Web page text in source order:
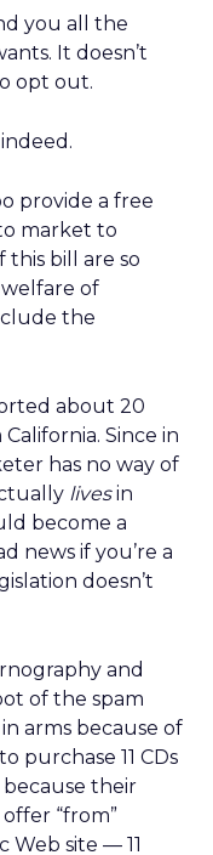
you all the
It doesn’t
opt out.
provide a free
market to
this bill are so
of
the
about 20
Since in
has no way of
livesin
become a
news if you’re a
doesn’t
and
of the spam
arms because of
purchase 11 CDs
because their
“from”
Web site — 11